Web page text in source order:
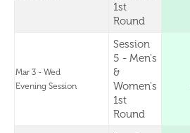
1st
Round
Mar 3 - Wed
Evening Session
Session
5 - Men's
&
Women's
1st
Round